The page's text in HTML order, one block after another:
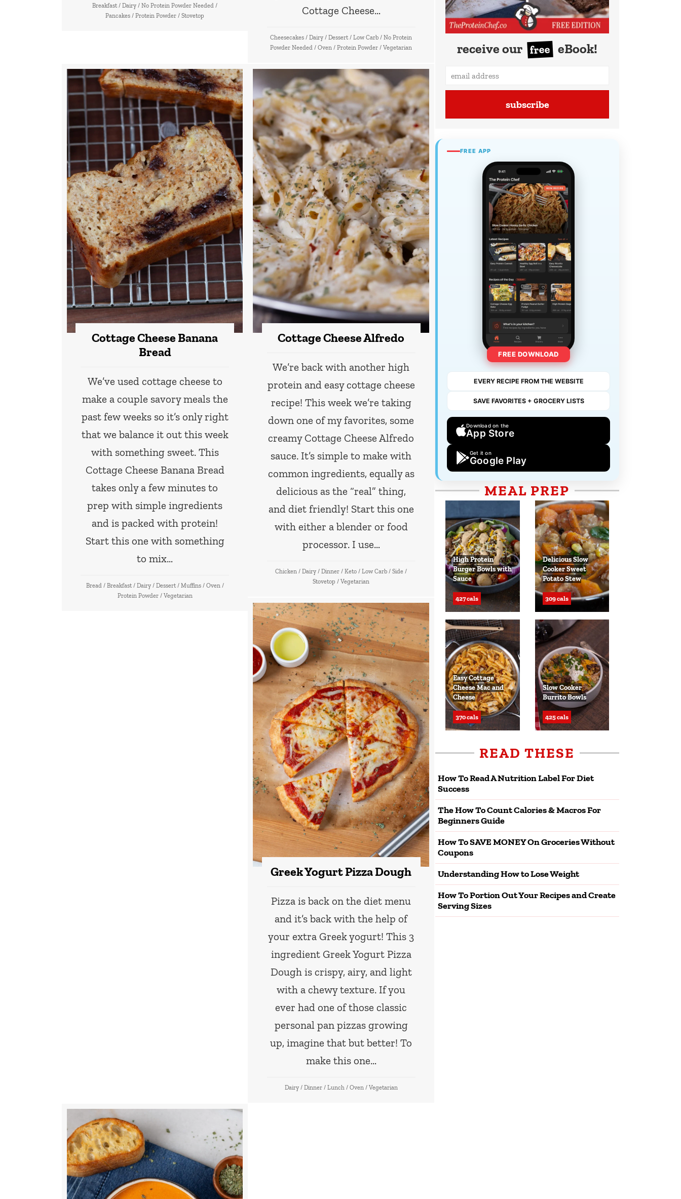
Breakfast /Dairy /No Protein Powder Needed /
Pancakes /Protein Powder /Stovetop
Cottage Cheese…
Cheesecakes /Dairy /Dessert /Low Carb /No Protein
Powder Needed /Oven /Protein Powder /Vegetarian
Cottage Cheese Banana
Bread
We’ve used cottage cheese to
make a couple savory meals the
past few weeks so it’s only right
that we balance it out this week
with something sweet. This
Cottage Cheese Banana Bread
takes only a few minutes to
prep with simple ingredients
and is packed with protein!
Start this one with something
to mix…
Bread / Breakfast / Dairy / Dessert / Muffins / Oven /
Protein Powder / Vegetarian
Cottage Cheese Alfredo
We’re back with another high
protein and easy cottage cheese
recipe! This week we’re taking
down one of my favorites, some
creamy Cottage Cheese Alfredo
sauce. It’s simple to make with
common ingredients, equally as
delicious as the “real” thing,
and diet friendly! Start this one
with either a blender or food
processor. I use…
Chicken /Dairy /Dinner /Keto /Low Carb /Side /
Stovetop /Vegetarian
Greek Yogurt Pizza Dough
Pizza is back on the diet menu
and it’s back with the help of
your extra Greek yogurt! This 3
ingredient Greek Yogurt Pizza
Dough is crispy, airy, and light
with a chewy texture. If you
ever had one of those classic
personal pan pizzas growing
up, imagine that but better! To
make this one…
Dairy / Dinner / Lunch / Oven / Vegetarian
receive our free eBook!
subscribe
FREE APP
FREE DOWNLOAD
EVERY RECIPE FROM THE WEBSITE
SAVE FAVORITES + GROCERY LISTS
Download on the
App Store
Get it on
Google Play
MEAL PREP
High Protein
Burger Bowls with
Sauce
427 cals
Delicious Slow
Cooker Sweet
Potato Stew
309 cals
Easy Cottage
Cheese Mac and
Cheese
370 cals
Slow Cooker
Burrito Bowls
425 cals
READ THESE
How To Read A Nutrition Label For Diet
Success
The How To Count Calories & Macros For
Beginners Guide
How To SAVE MONEY On Groceries Without
Coupons
Understanding How to Lose Weight
How To Portion Out Your Recipes and Create
Serving Sizes